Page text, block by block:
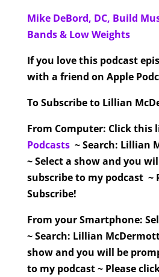
Mike DeBord, DC, Build
Bands & Low Weights
If you love this podcast
with a friend on Apple
To Subscribe to Lillian
From Computer: Click this
Podcasts~ Search: Lillian
~ Select a show and you
subscribe to my podcast ~
Subscribe!
From your Smartphone:
~ Search: Lillian
show and you will be
to my podcast ~ Please